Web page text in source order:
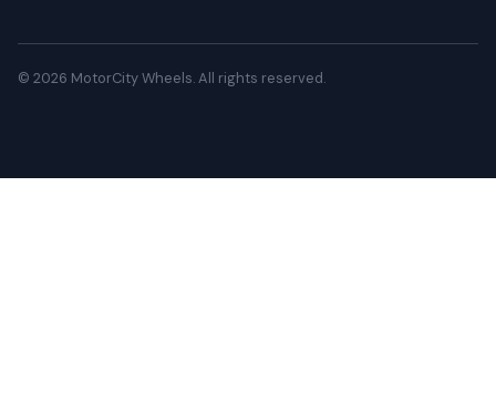
© 2026 MotorCity Wheels. All rights reserved.